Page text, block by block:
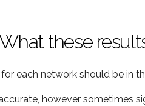
these
each network should be in
however sometimes